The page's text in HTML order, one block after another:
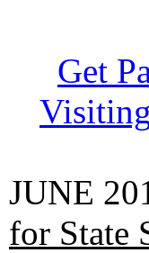
Get
JUNE
for State